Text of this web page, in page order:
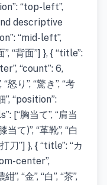
“top-left”,
descriptive
“mid-left”,
”, “背面”] }, { “title”:
“count”: 6,
怒り”, “驚き”, “考
”, “position”:
[“胸当て”, “肩当
当て)”, “革靴”, “白
刀”] }, { “title”: “カ
center”,
”, “金”, “白”, “茶”,